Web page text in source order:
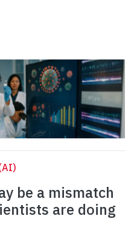
be a mismatch
are doing